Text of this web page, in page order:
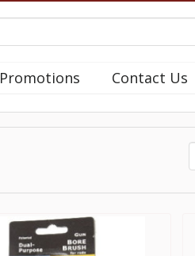
Promotions Contact Us